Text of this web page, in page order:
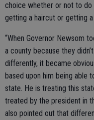
choice whether or not to do
getting a haircut or getting
“When Governor Newsom
a county because they
differently, it became
based upon him being able
state. He is treating this
treated by the president in
also pointed out that